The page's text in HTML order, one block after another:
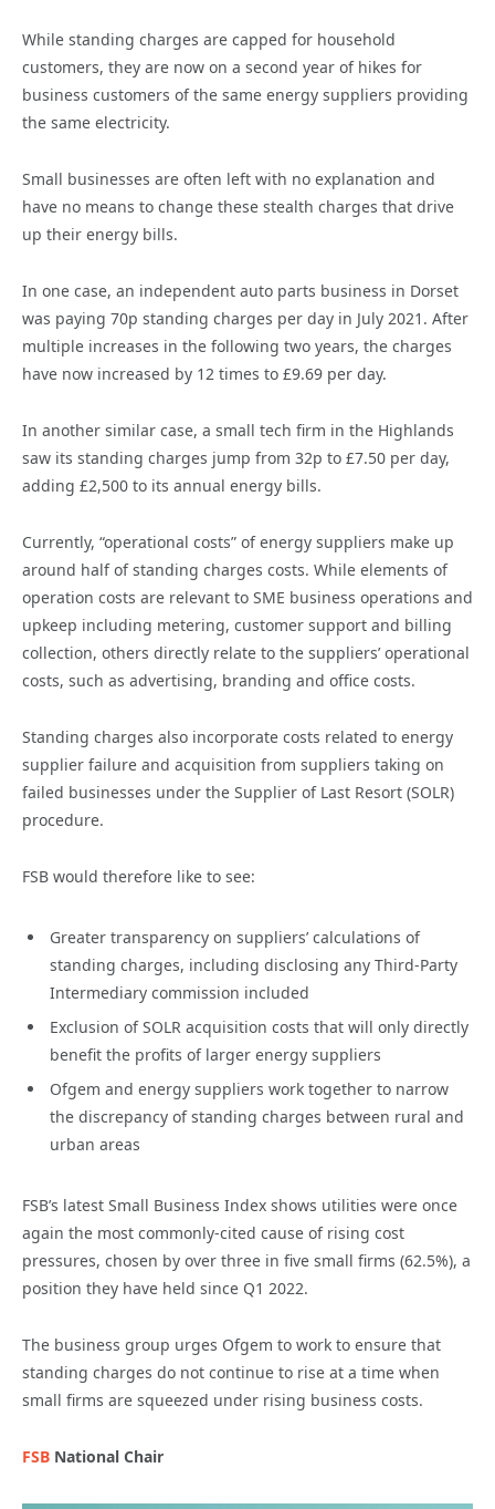
While standing charges are capped for household
customers, they are now on a second year of hikes for
business customers of the same energy suppliers providing
the same electricity.
Small businesses are often left with no explanation and
have no means to change these stealth charges that drive
up their energy bills.
In one case, an independent auto parts business in Dorset
was paying 70p standing charges per day in July 2021. After
multiple increases in the following two years, the charges
have now increased by 12 times to £9.69 per day.
In another similar case, a small tech firm in the Highlands
saw its standing charges jump from 32p to £7.50 per day,
adding £2,500 to its annual energy bills.
Currently, “operational costs” of energy suppliers make up
around half of standing charges costs. While elements of
operation costs are relevant to SME business operations and
upkeep including metering, customer support and billing
collection, others directly relate to the suppliers’ operational
costs, such as advertising, branding and office costs.
Standing charges also incorporate costs related to energy
supplier failure and acquisition from suppliers taking on
failed businesses under the Supplier of Last Resort (SOLR)
procedure.
FSB would therefore like to see:
Greater transparency on suppliers’ calculations of
standing charges, including disclosing any Third-Party
Intermediary commission included
Exclusion of SOLR acquisition costs that will only directly
benefit the profits of larger energy suppliers
Ofgem and energy suppliers work together to narrow
the discrepancy of standing charges between rural and
urban areas
FSB’s latest Small Business Index shows utilities were once
again the most commonly-cited cause of rising cost
pressures, chosen by over three in five small firms (62.5%), a
position they have held since Q1 2022.
The business group urges Ofgem to work to ensure that
standing charges do not continue to rise at a time when
small firms are squeezed under rising business costs.
FSB National Chair